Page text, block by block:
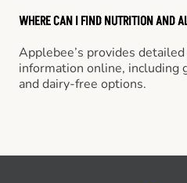
WHERE CAN I FIND NUTRITION AND
Applebee’s provides
information online, including
and dairy-free options.